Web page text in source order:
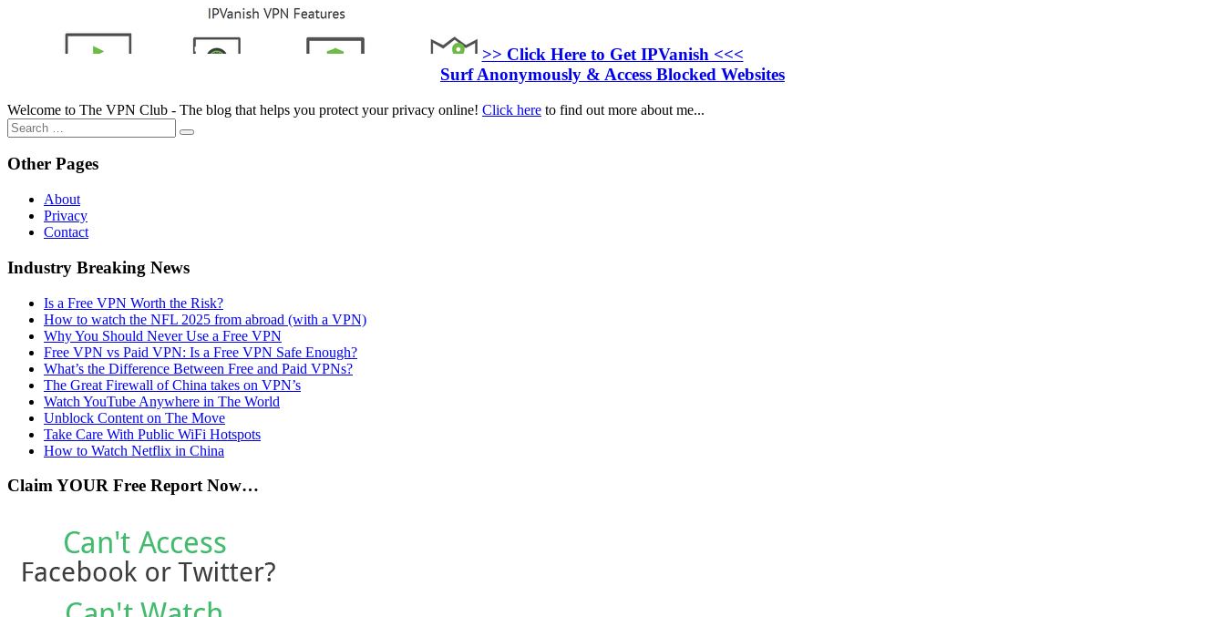
>> Click Here to Get IPVanish <<<
Surf Anonymously & Access Blocked Websites
Welcome to The VPN Club - The blog that helps you protect your privacy online! Click here to find out more about me...
Search
for:
Other Pages
About
Privacy
Contact
Industry Breaking News
Is a Free VPN Worth the Risk?
How to watch the NFL 2025 from abroad (with a VPN)
Why You Should Never Use a Free VPN
Free VPN vs Paid VPN: Is a Free VPN Safe Enough?
What’s the Difference Between Free and Paid VPNs?
The Great Firewall of China takes on VPN’s
Watch YouTube Anywhere in The World
Unblock Content on The Move
Take Care With Public WiFi Hotspots
How to Watch Netflix in China
Claim YOUR Free Report Now…